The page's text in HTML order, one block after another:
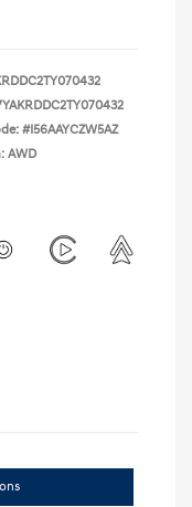
#I56AAYCZW5AZ
AWD